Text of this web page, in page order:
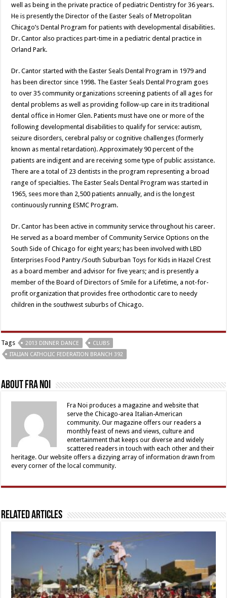
well as being in the private practice of pediatric Dentistry for 36 years.
He is presently the Director of the Easter Seals of Metropolitan
Chicago’s Dental Program for patients with developmental disabilities.
Dr. Cantor also practices part-time in a pediatric dental practice in
Orland Park.
Dr. Cantor started with the Easter Seals Dental Program in 1979 and
has been director since 1998. The Easter Seals Dental Program goes
to over 35 community organizations screening patients of all ages for
dental problems as well as providing follow-up care in its traditional
dental office in Homer Glen. Patients must have one or more of the
following developmental disabilities to qualify for service: autism,
seizure disorders, cerebral palsy or cognitive challenges (formerly
known as mental retardation). Approximately 90 percent of the
patients are indigent and are receiving some type of public assistance.
There are a total of 23 dentists in the program representing a broad
range of specialties. The Easter Seals Dental Program was started in
1965, sees more than 2,500 patients annually, and is the longest
continuously running ESMC Program.
Dr. Cantor has been active in community service throughout his career.
He served as a board member of Community Service Options on the
South Side of Chicago for eight years; has been involved with LBD
Enterprises Food Pantry /South Suburban Toys for Kids in Hazel Crest
as a board member and advisor for five years; and is presently a
member of the Board of Directors of Smile for a Lifetime, a not-for-
profit organization that provides free orthodontic care to needy
children in the southwest suburbs of Chicago.
Tags 2013 DINNER DANCE
CLUBS
ITALIAN CATHOLIC FEDERATION BRANCH 392
About Fra Noi
Fra Noi produces a magazine and website that
serve the Chicago-area Italian-American
community. Our magazine offers our readers a
monthly feast of news and views, culture and
entertainment that keeps our diverse and widely
scattered readers in touch with each other and their
heritage. Our website offers a dizzying array of information drawn from
every corner of the local community.
Related Articles